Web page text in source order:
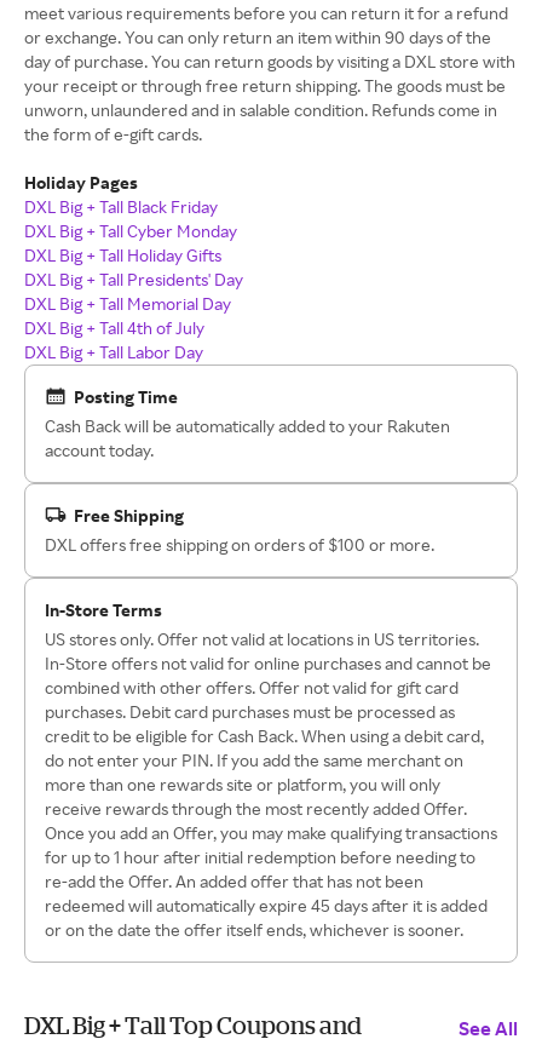
meet various requirements before you can return it for a refund
or exchange. You can only return an item within 90 days of the
day of purchase. You can return goods by visiting a DXL store with
your receipt or through free return shipping. The goods must be
unworn, unlaundered and in salable condition. Refunds come in
the form of e-gift cards.
Holiday Pages
DXL Big + Tall Black Friday
DXL Big + Tall Cyber Monday
DXL Big + Tall Holiday Gifts
DXL Big + Tall Presidents' Day
DXL Big + Tall Memorial Day
DXL Big + Tall 4th of July
DXL Big + Tall Labor Day
Posting Time
Cash Back will be automatically added to your Rakuten
account today.
Free Shipping
DXL offers free shipping on orders of $100 or more.
In-Store Terms
US stores only. Offer not valid at locations in US territories.
In-Store offers not valid for online purchases and cannot be
combined with other offers. Offer not valid for gift card
purchases. Debit card purchases must be processed as
credit to be eligible for Cash Back. When using a debit card,
do not enter your PIN. If you add the same merchant on
more than one rewards site or platform, you will only
receive rewards through the most recently added Offer.
Once you add an Offer, you may make qualifying transactions
for up to 1 hour after initial redemption before needing to
re-add the Offer. An added offer that has not been
redeemed will automatically expire 45 days after it is added
or on the date the offer itself ends, whichever is sooner.
DXL Big + Tall Top Coupons and See All